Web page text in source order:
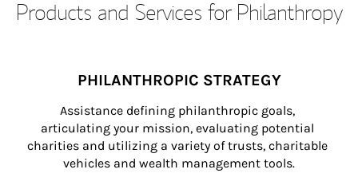
Products and Services for Philanthropy
PHILANTHROPIC STRATEGY
Assistance defining philanthropic goals,
articulating your mission, evaluating potential
charities and utilizing a variety of trusts, charitable
vehicles and wealth management tools.